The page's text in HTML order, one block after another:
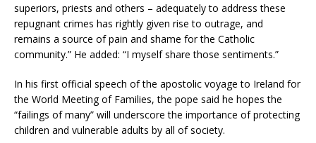
superiors, priests and others – adequately to address these
repugnant crimes has rightly given rise to outrage, and
remains a source of pain and shame for the Catholic
community.” He added: “I myself share those sentiments.”
In his first official speech of the apostolic voyage to Ireland for
the World Meeting of Families, the pope said he hopes the
“failings of many” will underscore the importance of protecting
children and vulnerable adults by all of society.